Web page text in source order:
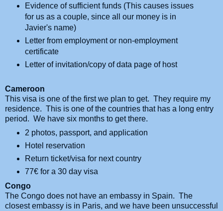
Evidence of sufficient funds (This causes issues
for us as a couple, since all our money is in
Javier's name)
Letter from employment or non-employment
certificate
Letter of invitation/copy of data page of host
Cameroon
This visa is one of the first we plan to get. They require my
residence. This is one of the countries that has a long entry
period. We have six months to get there.
2 photos, passport, and application
Hotel reservation
Return ticket/visa for next country
77€ for a 30 day visa
Congo
The Congo does not have an embassy in Spain. The
closest embassy is in Paris, and we have been unsuccessful